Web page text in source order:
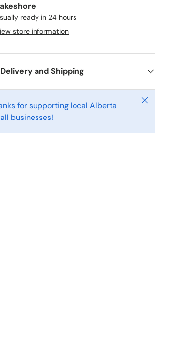
ready in 24 hours
store information
Delivery and Shipping
for supporting local Alberta
businesses!
Close